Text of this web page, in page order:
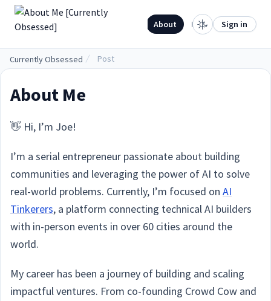
About ProjectsSign in
Currently Obsessed Post
About Me
👋 Hi, I’m Joe!
I’m a serial entrepreneur passionate about building
communities and leveraging the power of AI to solve
real-world problems. Currently, I’m focused on AI
Tinkerers, a platform connecting technical AI builders
with in-person events in over 60 cities around the
world.
My career has been a journey of building and scaling
impactful ventures. From co-founding Crowd Cow and